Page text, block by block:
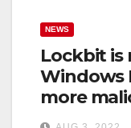
NEWS
Lockbit is
Windows
more